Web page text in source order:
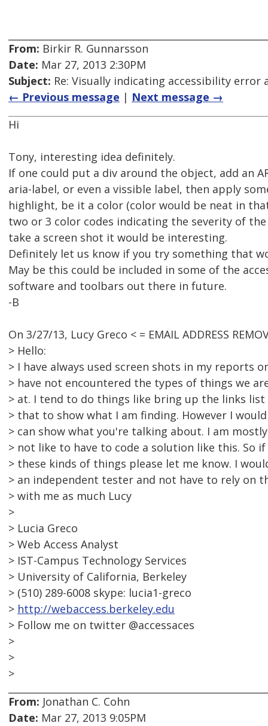
From: Birkir R. Gunnarsson
Date: Mar 27, 2013 2:30PM
Subject: Re: Visually indicating accessibility error
← Previous message | Next message →
Hi
Tony, interesting idea definitely.
If one could put a div around the object, add an
aria-label, or even a vissible label, then apply
highlight, be it a color (color would be neat in
two or 3 color codes indicating the severity of
take a screen shot it would be interesting.
Definitely let us know if you try something that
May be this could be included in some of the
software and toolbars out there in future.
-B
On 3/27/13, Lucy Greco < = EMAIL ADDRESS
> Hello:
> I have always used screen shots in my reports
> have not encountered the types of things we
> at. I tend to do things like bring up the links list
> that to show what I am finding. However I
> can show what you're talking about. I am
> not like to have to code a solution like this. So
> these kinds of things please let me know. I
> an independent tester and not have to rely on
> with me as much Lucy
>
> Lucia Greco
> Web Access Analyst
> IST-Campus Technology Services
> University of California, Berkeley
> (510) 289-6008 skype: lucia1-greco
> http://webaccess.berkeley.edu
> Follow me on twitter @accessaces
>
>
>
From: Jonathan C. Cohn
Date: Mar 27, 2013 9:05PM